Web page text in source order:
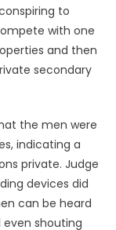
to
with one
and then
secondary
the men were
indicating a
private. Judge
devices did
can be heard
even shouting